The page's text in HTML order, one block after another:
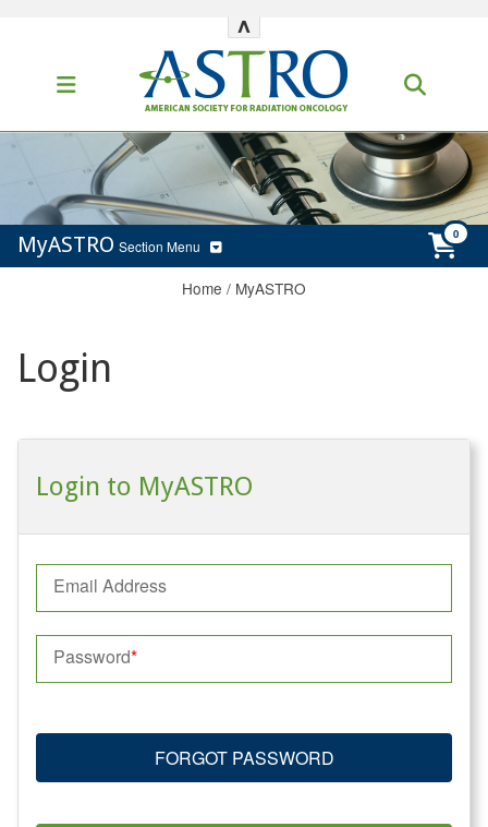
^
MyASTRO Section Menu
Home / MyASTRO
Login
Login to MyASTRO
Email Address
Password
FORGOT PASSWORD